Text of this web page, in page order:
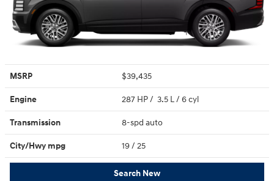
MSRP $39,435
Engine 287 HP / 3.5 L / 6 cyl
Transmission 8-spd auto
City/Hwy mpg 19/ 25
Search New